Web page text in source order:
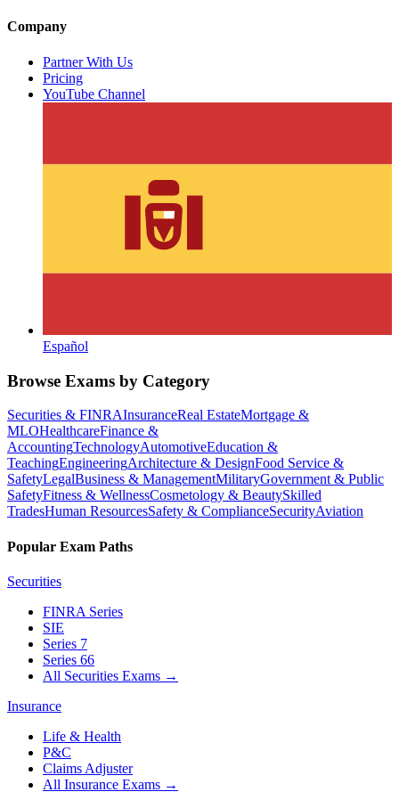
Company
Partner With Us
Pricing
YouTube Channel
Español
Browse Exams by Category
Securities & FINRAInsuranceReal EstateMortgage &
MLOHealthcareFinance &
AccountingTechnologyAutomotiveEducation &
TeachingEngineeringArchitecture & DesignFood Service &
SafetyLegalBusiness & ManagementMilitaryGovernment & Public
SafetyFitness & WellnessCosmetology & BeautySkilled
TradesHuman ResourcesSafety & ComplianceSecurityAviation
Popular Exam Paths
Securities
FINRA Series
SIE
Series 7
Series 66
All Securities Exams →
Insurance
Life & Health
P&C
Claims Adjuster
All Insurance Exams →